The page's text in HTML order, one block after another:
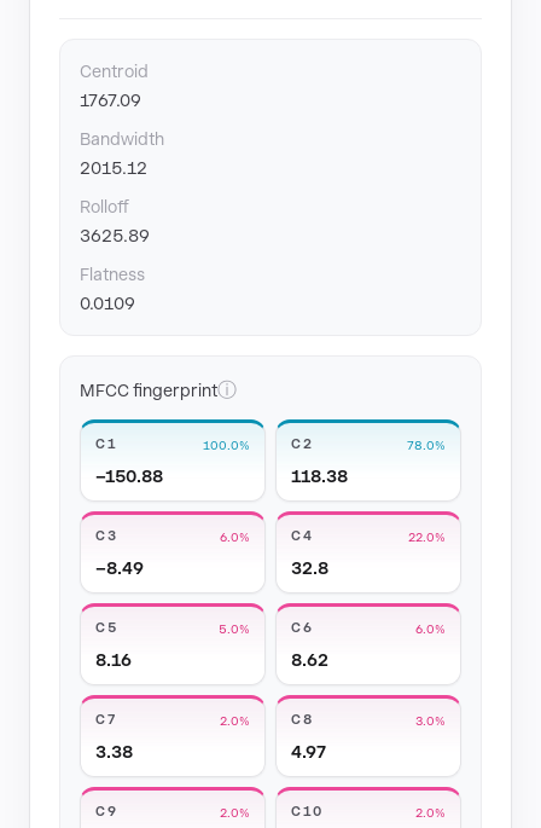
Centroid
1767.09
Bandwidth
2015.12
Rolloff
3625.89
Flatness
0.0109
MFCC fingerprintⓘ
C1 100.0%
−150.88
C2 78.0%
118.38
C3 6.0%
−8.49
C4 22.0%
32.8
C5 5.0%
8.16
C6 6.0%
8.62
C7 2.0%
3.38
C8 3.0%
4.97
C9 2.0% C10 2.0%